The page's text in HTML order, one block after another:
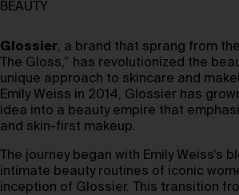
BEAUTY
Glossier, a brand that sprang from
The Gloss,” has revolutionized the
unique approach to skincare and
Emily Weiss in 2014, Glossier has
idea into a beauty empire that
and skin-first makeup.
The journey began with Emily Weiss’s
intimate beauty routines of iconic
inception of Glossier. This transition